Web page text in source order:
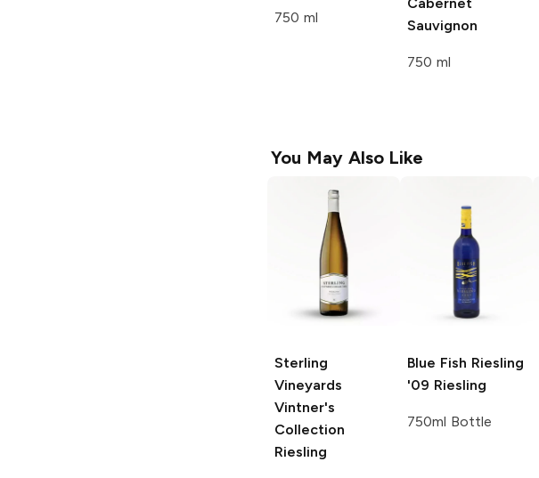
750 ml
Sauvignon
750 ml
You May Also Like
Sterling
Vineyards
Vintner's
Collection
Riesling
Blue Fish Riesling
'09 Riesling
750ml Bottle